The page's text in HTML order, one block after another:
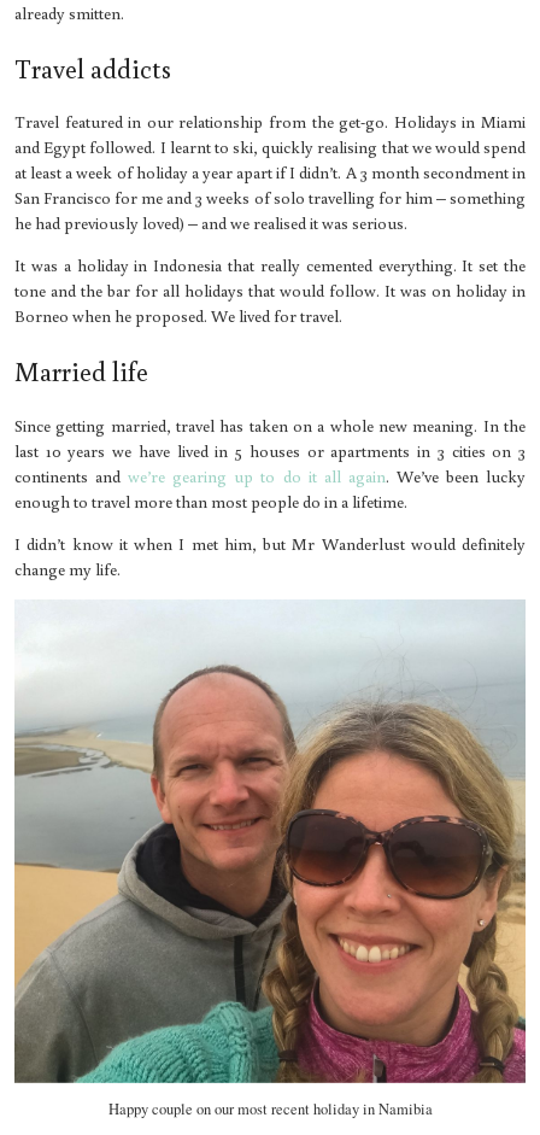
already smitten.
Travel addicts
Travel featured in our relationship from the get-go. Holidays in Miami
and Egypt followed. I learnt to ski, quickly realising that we would spend
at least a week of holiday a year apart if I didn’t. A 3 month secondment in
San Francisco for me and 3 weeks of solo travelling for him – something
he had previously loved) – and we realised it was serious.
It was a holiday in Indonesia that really cemented everything. It set the
tone and the bar for all holidays that would follow. It was on holiday in
Borneo when he proposed. We lived for travel.
Married life
Since getting married, travel has taken on a whole new meaning. In the
last 10 years we have lived in 5 houses or apartments in 3 cities on 3
continents andwe’re gearing up to do it all again. We’ve been lucky
enough to travel more than most people do in a lifetime.
I didn’t know it when I met him, but Mr Wanderlust would definitely
change my life.
Happy couple on our most recent holiday in Namibia